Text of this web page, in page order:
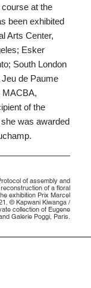
at the
been exhibited
Arts Center,
Esker
South London
de Paume
MACBA,
of the
was awarded
of assembly and
of a floral
exhibition Prix Marcel
© Kapwani Kiwanga /
collection of Eugene
Galerie Poggi, Paris.